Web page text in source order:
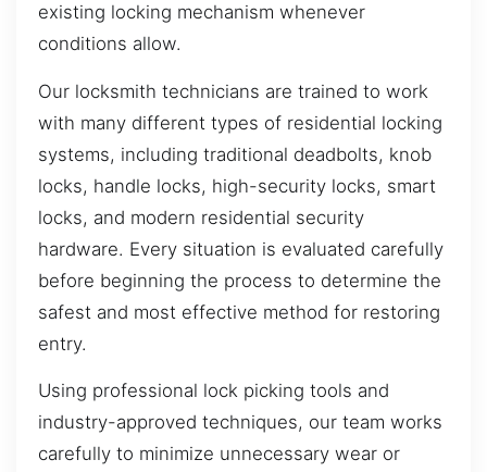
existing locking mechanism whenever
conditions allow.
Our locksmith technicians are trained to work
with many different types of residential locking
systems, including traditional deadbolts, knob
locks, handle locks, high-security locks, smart
locks, and modern residential security
hardware. Every situation is evaluated carefully
before beginning the process to determine the
safest and most effective method for restoring
entry.
Using professional lock picking tools and
industry-approved techniques, our team works
carefully to minimize unnecessary wear or